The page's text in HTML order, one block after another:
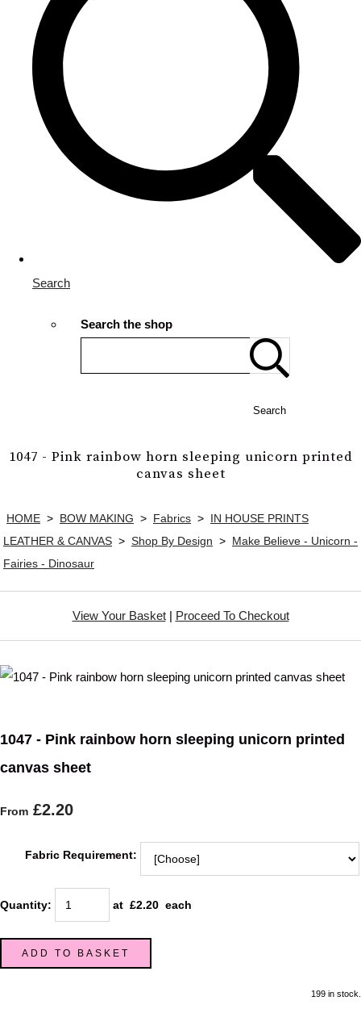
Search
Search the shop
Search
1047 - Pink rainbow horn sleeping unicorn printed
canvas sheet
HOME > BOW MAKING > Fabrics > IN HOUSE PRINTS
LEATHER & CANVAS > Shop By Design > Make Believe - Unicorn -
Fairies - Dinosaur
View Your Basket| Proceed To Checkout
1047 - Pink rainbow horn sleeping unicorn printed
canvas sheet
From £2.20
Fabric Requirement:
Quantity: at £2.20 each
ADD TO BASKET
199 in stock.